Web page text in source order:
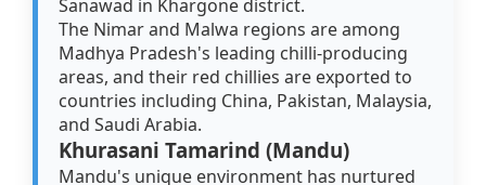
Sanawad in Khargone district.
The Nimar and Malwa regions are among
Madhya Pradesh's leading chilli-producing
areas, and their red chillies are exported to
countries including China, Pakistan, Malaysia,
and Saudi Arabia.
Khurasani Tamarind (Mandu)
Mandu's unique environment has nurtured